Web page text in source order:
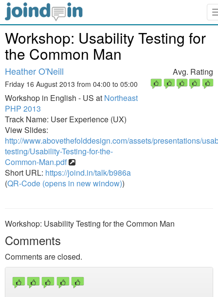
Workshop: Usability Testing for
the Common Man
Heather O'Neill
Friday 16 August 2013 from 04:00 to 05:00
Workshop in English - US at Northeast
PHP 2013
Track Name: User Experience (UX)
View Slides:
http://www.abovethefolddesign.com/assets/presentations/
testing/Usability-Testing-for-the-
Common-Man.pdf
Short URL: https://joind.in/talk/b986a
(QR-Code (opens in new window))
Avg. Rating
Workshop: Usability Testing for the Common Man
Comments
Comments are closed.